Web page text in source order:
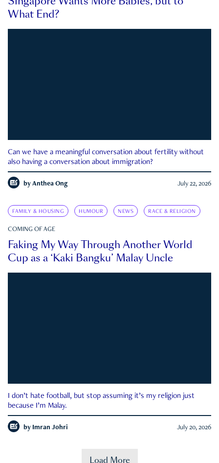
What End?
Can we have a meaningful conversation about fertility without
also having a conversation about immigration?
by Anthea Ong July 22, 2026
FAMILY & HOUSING HUMOUR NEWS RACE & RELIGION
COMING OF AGE
Faking My Way Through Another World
Cup as a ‘Kaki Bangku’ Malay Uncle
I don’t hate football, but stop assuming it’s my religion just
because I’m Malay.
by Imran Johri July 20, 2026
Load More